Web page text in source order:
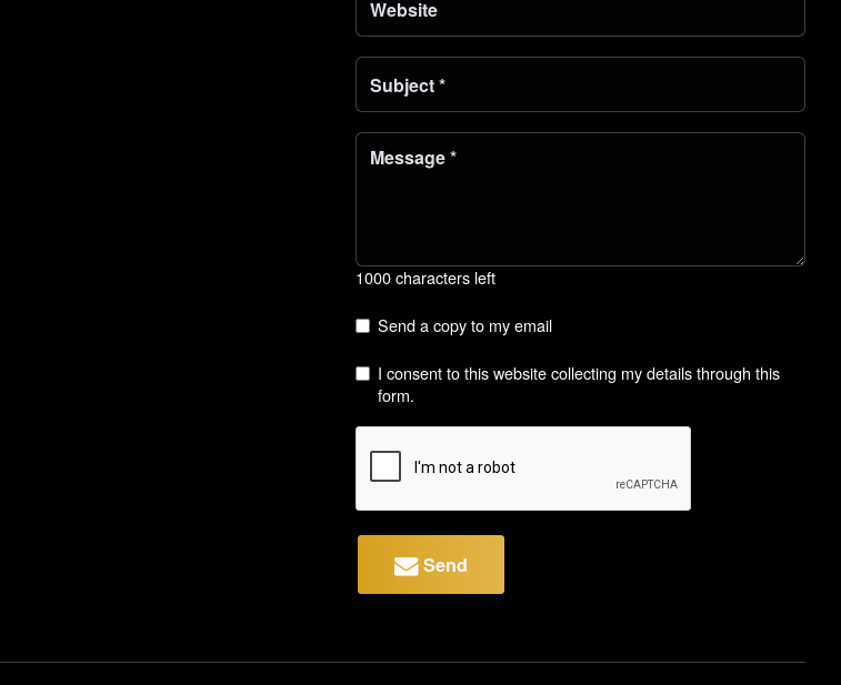
1000 characters left
Send a copy to my email
I consent to this website collecting my details through this
form.
Send